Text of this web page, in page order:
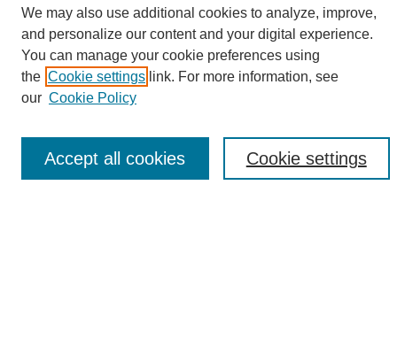
Search
Enter search terms:
We may also use additional cookies to analyze, improve,
and personalize our content and your digital experience.
You can manage your cookie preferences using
the Cookie settings link. For more information, see
our Cookie Policy
Cookie settings
Accept all cookies